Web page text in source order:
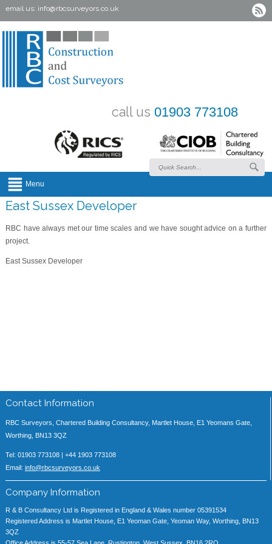
email us: info@rbcsurveyors.co.uk
call us 01903 773108
Menu
East Sussex Developer
RBC have always met our time scales and we have sought advice on a further
project.
East Sussex Developer
Contact Information
RBC Surveyors, Chartered Building Consultancy, Martlet House, E1 Yeomans Gate,
Worthing, BN13 3QZ
Tel: 01903 773108 | +44 1903 773108
Email: info@rbcsurveyors.co.uk
Company Information
R & B Consultancy Ltd is Registered in England & Wales number 05391534
Registered Address is Martlet House, E1 Yeoman Gate, Yeoman Way, Worthing, BN13
3QZ